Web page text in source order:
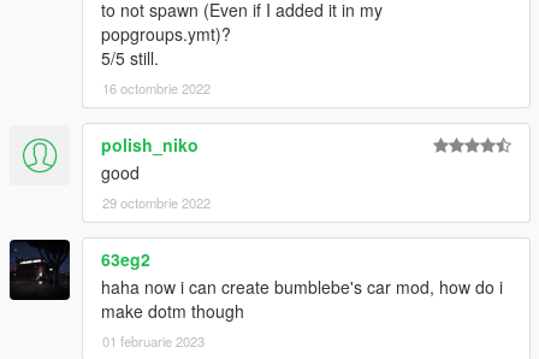
to not spawn (Even if I added it in my
popgroups.ymt)?
5/5 still.
16 octombrie 2022
polish_niko
good
29 octombrie 2022
63eg2
haha now i can create bumblebe's car mod, how do i
make dotm though
01 februarie 2023